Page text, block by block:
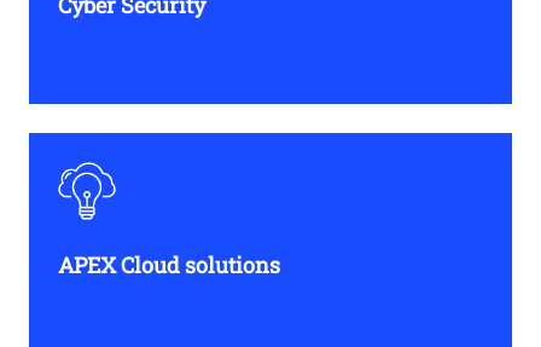
APEX Cloud solutions